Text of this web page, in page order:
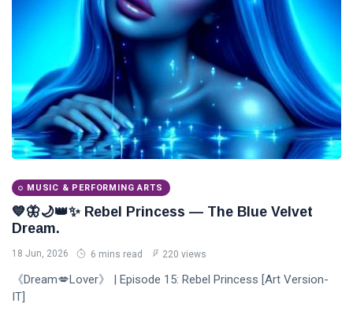
MUSIC & PERFORMING ARTS
💙🦋🌙👑✨ Rebel Princess — The Blue Velvet
Dream.
18 Jun, 2026 6 mins read 220 views
《Dream💋Lover》 | Episode 15: Rebel Princess [Art Version-
IT]